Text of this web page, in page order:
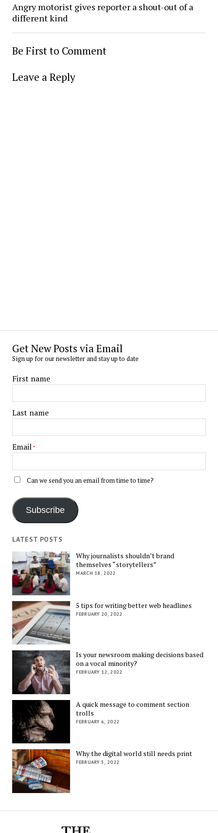
Angry motorist gives reporter a shout-out of a
different kind
Be First to Comment
Leave a Reply
Get New Posts via Email
Sign up for our newsletter and stay up to date
First name
Last name
Email *
Can we send you an email from time to time?
Subscribe
LATEST POSTS
Why journalists shouldn’t brand
themselves “storytellers”
MARCH 18, 2022
5 tips for writing better web headlines
FEBRUARY 20, 2022
Is your newsroom making decisions based
on a vocal minority?
FEBRUARY 12, 2022
A quick message to comment section
trolls
FEBRUARY 6, 2022
Why the digital world still needs print
FEBRUARY 5, 2022